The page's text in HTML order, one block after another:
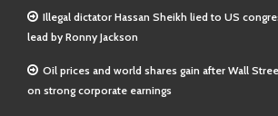
Illegal dictator Hassan Sheikh lied to US
lead by Ronny Jackson
Oil prices and world shares gain after Wall
on strong corporate earnings